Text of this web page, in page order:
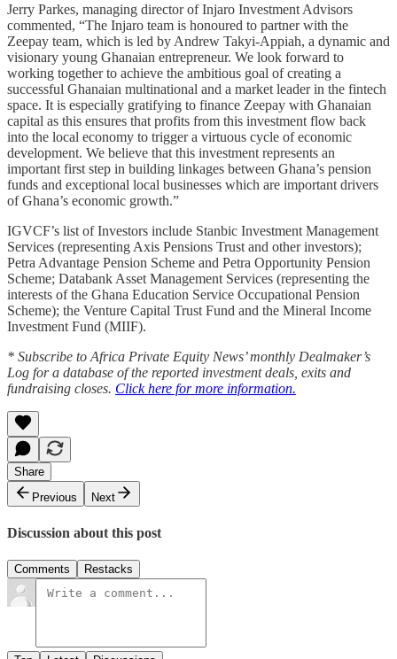
Jerry Parkes, managing director of Injaro Investment Advisors
commented, “The Injaro team is honoured to partner with the
Zeepay team, which is led by Andrew Takyi-Appiah, a dynamic and
visionary young Ghanaian entrepreneur. We look forward to
working together to achieve the ambitious goal of creating a
successful Ghanaian multinational and a market leader in the fintech
space. It is especially gratifying to finance Zeepay with Ghanaian
capital as this ensures that profits from this investment flow back
into the local economy to trigger a virtuous cycle of economic
development. We believe that this investment represents an
important first step in building linkages between Ghana’s pension
funds and exceptional local businesses which are important drivers
of Ghana’s economic growth.”
IGVCF’s list of Investors include Stanbic Investment Management
Services (representing Axis Pensions Trust and other investors);
Petra Advantage Pension Scheme and Petra Opportunity Pension
Scheme; Databank Asset Management Services (representing the
interests of the Ghana Education Service Occupational Pension
Scheme); the Venture Capital Trust Fund and the Mineral Income
Investment Fund (MIIF).
* Subscribe to Africa Private Equity News’ monthly Dealmaker’s
Log for a database of the reported investment deals, exits and
fundraising closes. Click here for more information.
Share
Previous
Next
Discussion about this post
Comments Restacks